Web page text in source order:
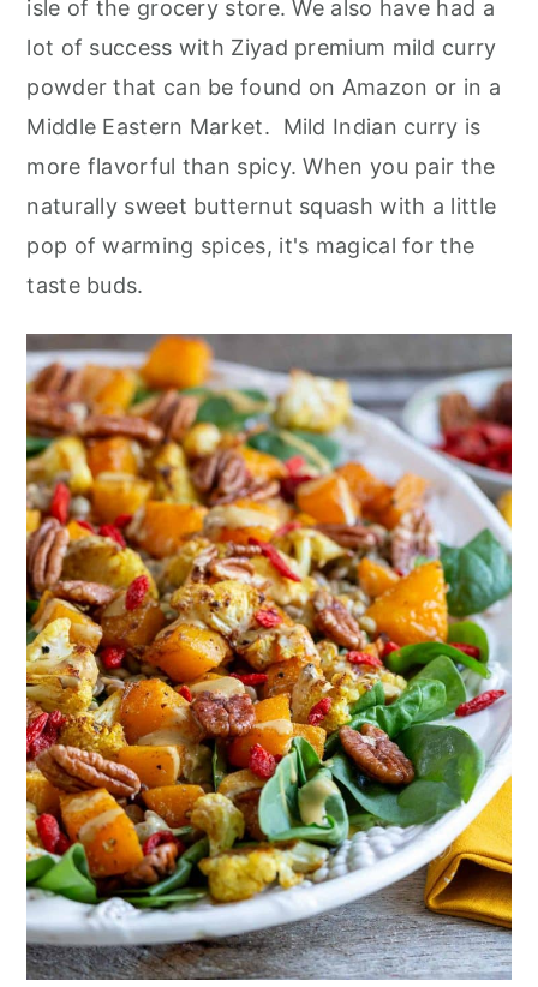
isle of the grocery store. We also have had a
lot of success with Ziyad premium mild curry
powder that can be found on Amazon or in a
Middle Eastern Market. Mild Indian curry is
more flavorful than spicy. When you pair the
naturally sweet butternut squash with a little
pop of warming spices, it's magical for the
taste buds.